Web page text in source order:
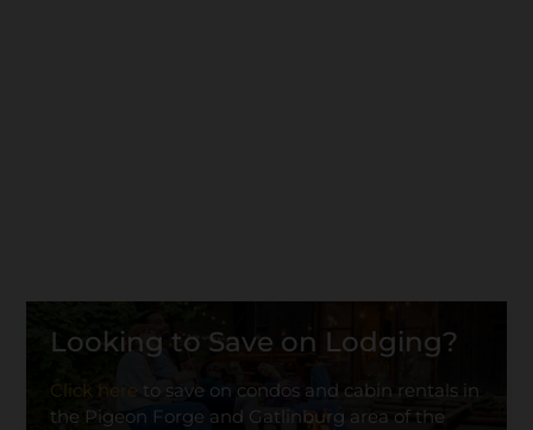
Looking to Save on Lodging?
Click here to save on condos and cabin rentals in
the Pigeon Forge and Gatlinburg area of the